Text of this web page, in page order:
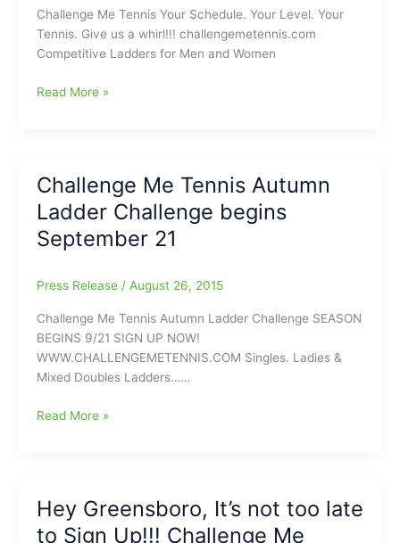
“Be
Taking
it
the
Challenge Me Tennis Your Schedule. Your Level. Your
Tennis. Give us a whirl!!! challengemetennis.com
Competitive Ladders for Men and Women
The
Williams,
the
next
Federer
come
here:Challenge
Me
Tennis
Fall
begins
Read More »
Challenge Me Tennis Autumn
Ladder Challenge begins
September 21
Press Release / August 26, 2015
Challenge Me Tennis Autumn Ladder Challenge SEASON
BEGINS 9/21 SIGN UP NOW!
WWW.CHALLENGEMETENNIS.COM Singles. Ladies &
Mixed Doubles Ladders……
Challenge
Challenge
begins
Read More »
Hey Greensboro, It’s not too late
to Sign Up!!! Challenge Me